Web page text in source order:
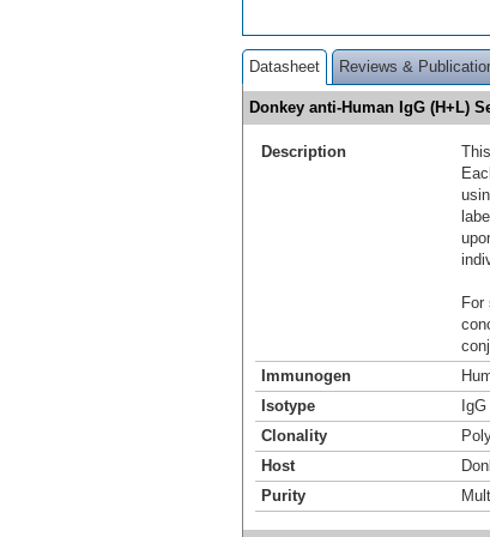
Datasheet Reviews &
Donkey anti-Human IgG (H+L)
Description
Immunogen
Isotype
IgG
Clonality
Host
Purity